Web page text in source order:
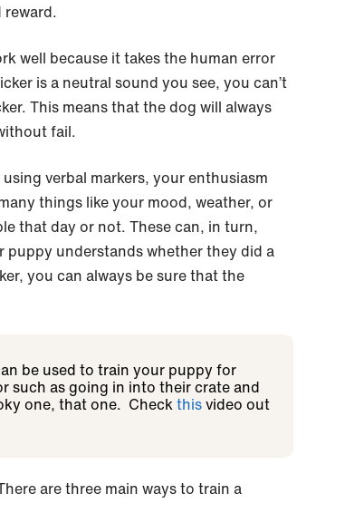
well because it takes the human error
is a neutral sound you see, you can’t
This means that the dog will always
fail.
verbal markers, your enthusiasm
things like your mood, weather, or
that day or not. These can, in turn,
understands whether they did a
you can always be sure that the
be used to train your puppy for
such as going in into their crate and
one, that one. Checkthisvideo out
are three main ways to train a